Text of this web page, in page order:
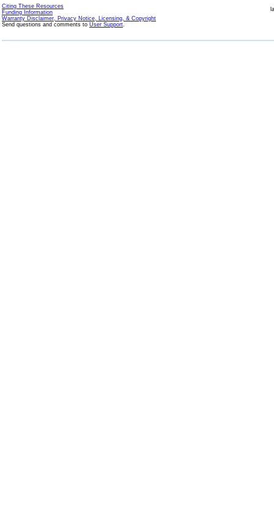
Citing These Resources
Funding Information
Warranty Disclaimer, Privacy Notice, Licensing, & Copyright
Send questions and comments to User Support.